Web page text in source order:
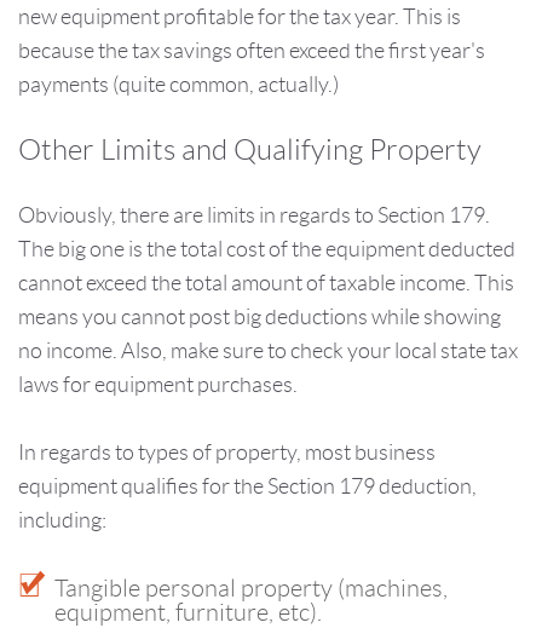
new equipment profitable for the tax year. This is
because the tax savings often exceed the first year's
payments (quite common, actually.)
Other Limits and Qualifying Property
Obviously, there are limits in regards to Section 179.
The big one is the total cost of the equipment deducted
cannot exceed the total amount of taxable income. This
means you cannot post big deductions while showing
no income. Also, make sure to check your local state tax
laws for equipment purchases.
In regards to types of property, most business
equipment qualifies for the Section 179 deduction,
including:
Tangible personal property (machines,
equipment, furniture, etc).